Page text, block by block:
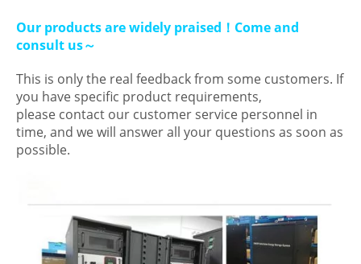
Our products are widely praised！Come and
consult us～
This is only the real feedback from some customers. If
you have specific product requirements,
please contact our customer service personnel in
time, and we will answer all your questions as soon as
possible.